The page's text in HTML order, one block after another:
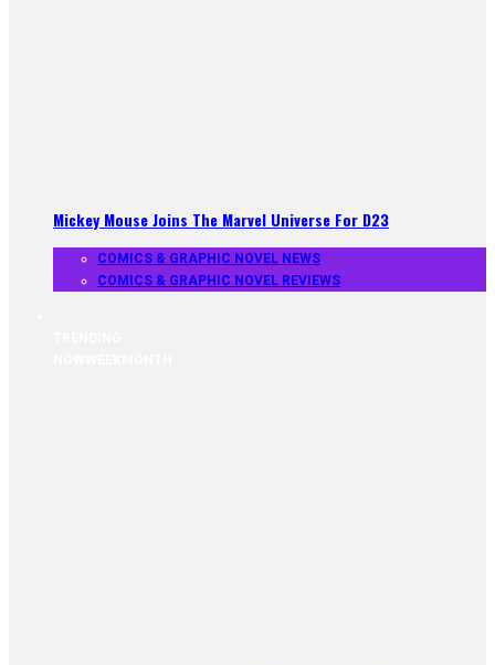
Mickey Mouse Joins The Marvel Universe For D23
COMICS & GRAPHIC NOVEL NEWS
COMICS & GRAPHIC NOVEL REVIEWS